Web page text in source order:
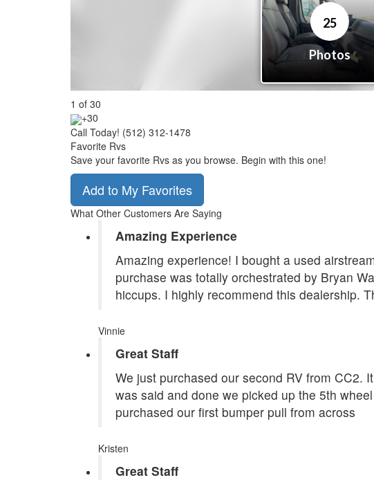
1 of 30
+30
Call Today! (512) 312-1478
Favorite Rvs
Save your favorite Rvs as you browse. Begin with this one!
Add to My Favorites
What Other Customers Are Saying
Amazing Experience
Amazing experience! I bought a used
purchase was totally orchestrated by Bryan
hiccups. I highly recommend this dealership.
Vinnie
Great Staff
We just purchased our second RV from CC2.
was said and done we picked up the 5th
purchased our first bumper pull from across
Kristen
Great Staff